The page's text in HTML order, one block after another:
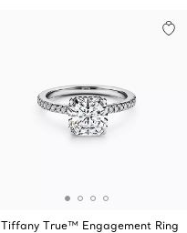
Tiffany True™ Engagement Ring